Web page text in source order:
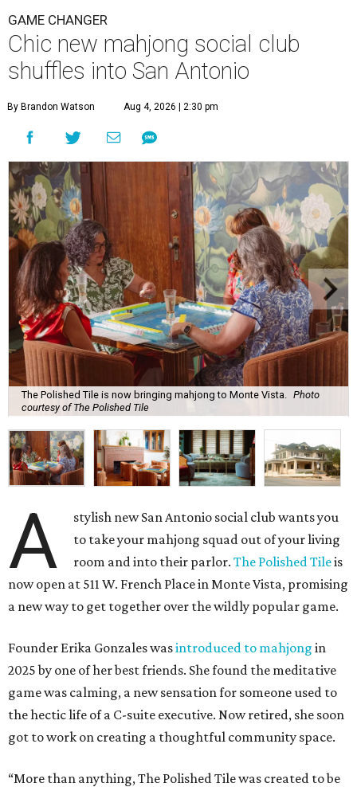
GAME CHANGER
Chic new mahjong social club
shuffles into San Antonio
By Brandon Watson Aug 4, 2026 | 2:30 pm
The Polished Tile is now bringing mahjong to Monte Vista. Photo
courtesy of The Polished Tile
A
stylish new San Antonio social club wants you
to take your mahjong squad out of your living
room and into their parlor.The Polished Tileis
now open at 511 W. French Place in Monte Vista, promising
a new way to get together over the wildly popular game.
Founder Erika Gonzales wasintroduced to mahjong in
2025 by one of her best friends. She found the meditative
game was calming, a new sensation for someone used to
the hectic life of a C-suite executive. Now retired, she soon
got to work on creating a thoughtful community space.
“More than anything, The Polished Tile was created to be